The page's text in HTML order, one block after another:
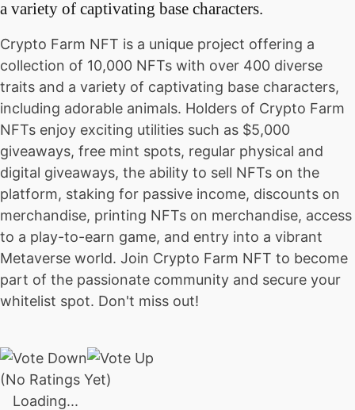
a variety of captivating base characters.
Crypto Farm NFT is a unique project offering a
collection of 10,000 NFTs with over 400 diverse
traits and a variety of captivating base characters,
including adorable animals. Holders of Crypto Farm
NFTs enjoy exciting utilities such as $5,000
giveaways, free mint spots, regular physical and
digital giveaways, the ability to sell NFTs on the
platform, staking for passive income, discounts on
merchandise, printing NFTs on merchandise, access
to a play-to-earn game, and entry into a vibrant
Metaverse world. Join Crypto Farm NFT to become
part of the passionate community and secure your
whitelist spot. Don't miss out!
(No Ratings Yet)
Loading...